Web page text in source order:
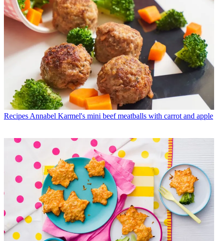
Recipes Annabel Karmel's mini beef meatballs with carrot and apple